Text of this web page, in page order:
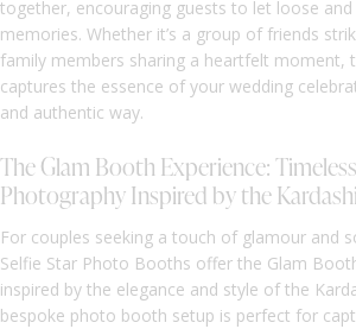
together, encouraging guests to let loose
memories. Whether it’s a group of friends
family members sharing a heartfelt moment,
captures the essence of your wedding
and authentic way.
The Glam Booth Experience:
Photography Inspired by the
For couples seeking a touch of glamour and
Selfie Star Photo Booths offer the Glam
inspired by the elegance and style of the
bespoke photo booth setup is perfect for